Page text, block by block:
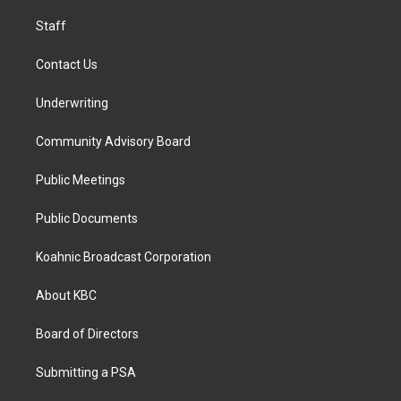
Staff
Contact Us
Underwriting
Community Advisory Board
Public Meetings
Public Documents
Koahnic Broadcast Corporation
About KBC
Board of Directors
Submitting a PSA